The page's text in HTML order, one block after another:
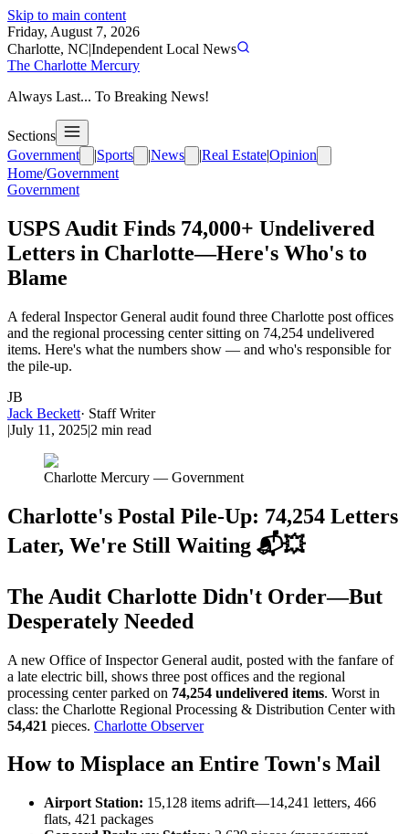
Skip to main content
Friday, August 7, 2026
Charlotte, NC|Independent Local News
The Charlotte Mercury
Always Last... To Breaking News!
Sections
Government
|Sports |News |Real Estate|Opinion
Home/Government
Government
USPS Audit Finds 74,000+ Undelivered
Letters in Charlotte—Here's Who's to
Blame
A federal Inspector General audit found three Charlotte post offices
and the regional processing center sitting on 74,254 undelivered
items. Here's what the numbers show — and who's responsible for
the pile-up.
JB
Jack Beckett· Staff Writer
|July 11, 2025|2 min read
Charlotte Mercury — Government
Charlotte's Postal Pile-Up: 74,254 Letters
Later, We're Still Waiting 📬💥
The Audit Charlotte Didn't Order—But
Desperately Needed
A new Office of Inspector General audit, posted with the fanfare of
a late electric bill, shows three post offices and the regional
processing center parked on 74,254 undelivered items. Worst in
class: the Charlotte Regional Processing & Distribution Center with
54,421 pieces. Charlotte Observer
How to Misplace an Entire Town's Mail
Airport Station: 15,128 items adrift—14,241 letters, 466
flats, 421 packages